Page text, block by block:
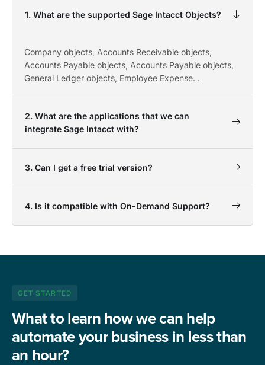
1. What are the supported Sage Intacct Objects?
Company objects, Accounts Receivable objects,
Accounts Payable objects, Accounts Payable objects,
General Ledger objects, Employee Expense. .
2. What are the applications that we can
integrate Sage Intacct with?
3. Can I get a free trial version?
4. Is it compatible with On-Demand Support?
GET STARTED
What to learn how we can help
automate your business in less than
an hour?